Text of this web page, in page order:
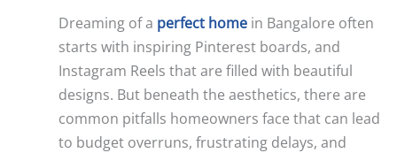
Dreaming of a perfect home in Bangalore often
starts with inspiring Pinterest boards, and
Instagram Reels that are filled with beautiful
designs. But beneath the aesthetics, there are
common pitfalls homeowners face that can lead
to budget overruns, frustrating delays, and